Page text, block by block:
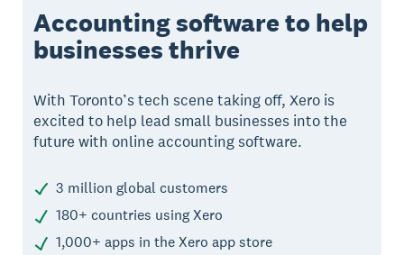
Accounting software to help
businesses thrive
With Toronto’s tech scene taking off, Xero is
excited to help lead small businesses into the
future with online accounting software.
3 million global customers
180+ countries using Xero
1,000+ apps in the Xero app store